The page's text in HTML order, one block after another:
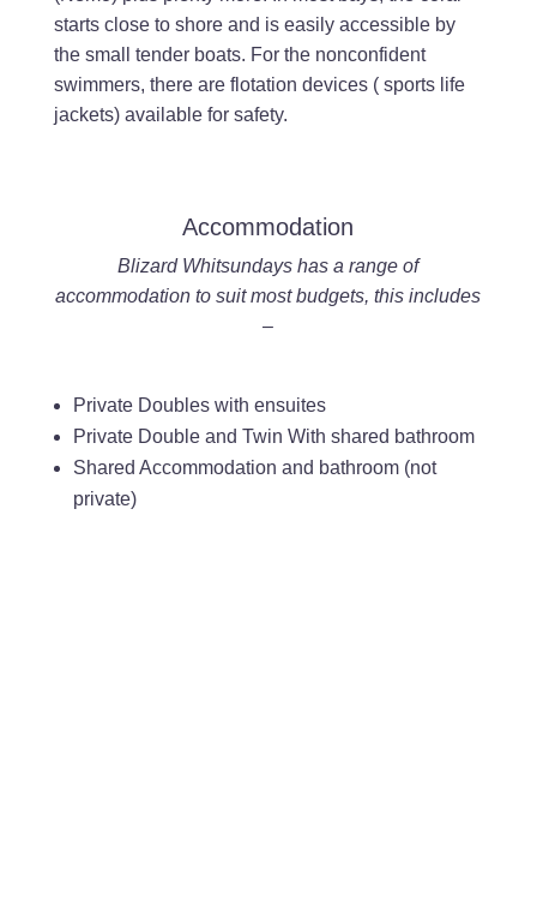
starts close to shore and is easily accessible by
the small tender boats. For the nonconfident
swimmers, there are flotation devices ( sports life
jackets) available for safety.
Accommodation
Blizard Whitsundays has a range of
accommodation to suit most budgets, this includes
–
Private Doubles with ensuites
Private Double and Twin With shared bathroom
Shared Accommodation and bathroom (not
private)